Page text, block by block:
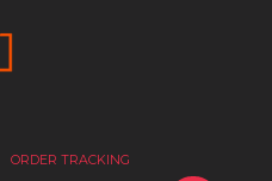
ORDER TRACKING